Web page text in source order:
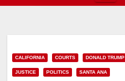
CALIFORNIA COURTS DONALD TRUMP
JUSTICE POLITICS SANTA ANA